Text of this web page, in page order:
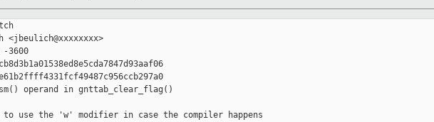
<jbeulich@xxxxxxxx>
-3600
operand in gnttab_clear_flag()
to use the 'w' modifier in case the compiler happens